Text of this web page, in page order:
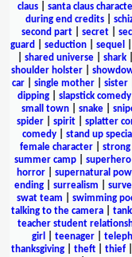
claus
santa claus
during end credits
second part| secret|
guard
seduction sequel
shared universe shark
shoulder holster
car| single mother| sister|
dipping| slapstick comedy
small town| snake|
spider| spirit| splatter
comedy| stand up special
female character
strong
summer camp
superhero
horror| supernatural
ending| surrealism
swat team
swimming
talking to the camera
teacher student
girl
teenager|
thanksgiving| theft| thief|